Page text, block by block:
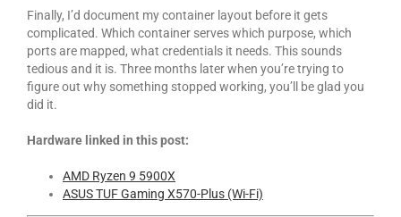
Finally, I’d document my container layout before it gets
complicated. Which container serves which purpose, which
ports are mapped, what credentials it needs. This sounds
tedious and it is. Three months later when you’re trying to
figure out why something stopped working, you’ll be glad you
did it.
Hardware linked in this post:
AMD Ryzen 9 5900X
ASUS TUF Gaming X570-Plus (Wi-Fi)